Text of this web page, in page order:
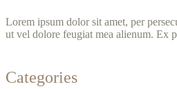
Lorem ipsum dolor sit amet, per
ut vel dolore feugiat mea alienum. Ex
Categories